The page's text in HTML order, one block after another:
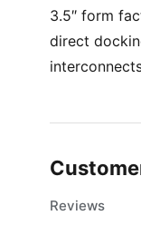
3.5″ form
direct
Reviews